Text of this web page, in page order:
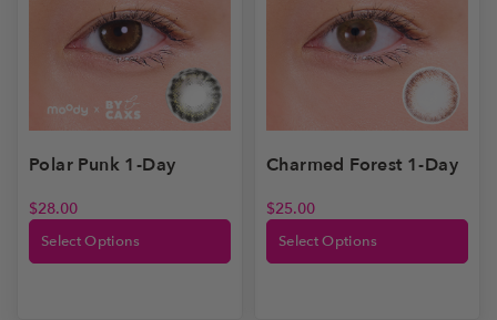
Polar Punk 1-Day
$28.00
Select Options
Charmed Forest 1-Day
$25.00
Select Options